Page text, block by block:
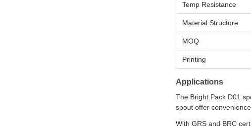
Temp Resistance
Material Structure
MOQ
Printing
Applications
The Bright Pack D01
spout offer
With GRS and BRC